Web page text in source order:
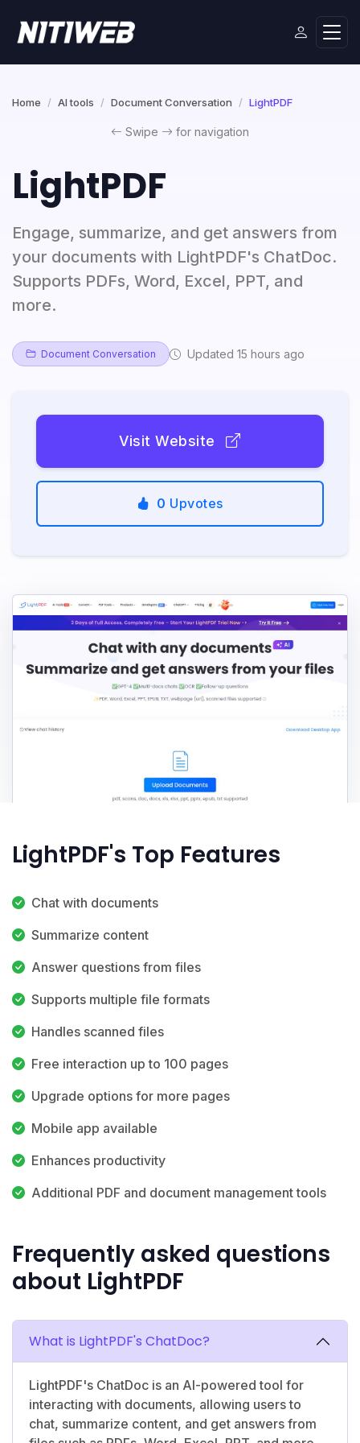
Home AI tools Document Conversation LightPDF
Swipe for navigation
LightPDF
Engage, summarize, and get answers from
your documents with LightPDF's ChatDoc.
Supports PDFs, Word, Excel, PPT, and
more.
Document Conversation Updated 15 hours ago
Visit Website
0 Upvotes
LightPDF's Top Features
Chat with documents
Summarize content
Answer questions from files
Supports multiple file formats
Handles scanned files
Free interaction up to 100 pages
Upgrade options for more pages
Mobile app available
Enhances productivity
Additional PDF and document management tools
Frequently asked questions
about LightPDF
What is LightPDF's ChatDoc?
LightPDF's ChatDoc is an AI-powered tool for
interacting with documents, allowing users to
chat, summarize content, and get answers from